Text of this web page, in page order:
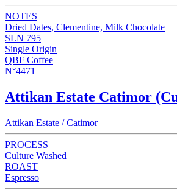
NOTES
Dried Dates, Clementine, Milk Chocolate
SLN 795
Single Origin
QBF Coffee
N°4471
Attikan Estate Catimor
Attikan Estate / Catimor
PROCESS
Culture Washed
ROAST
Espresso